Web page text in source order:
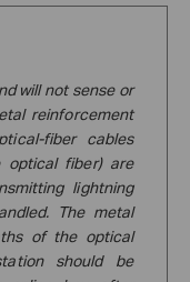
will not sense or
reinforcement
fiber cables
optical fiber) are
lightning
The metal
of the optical
should be